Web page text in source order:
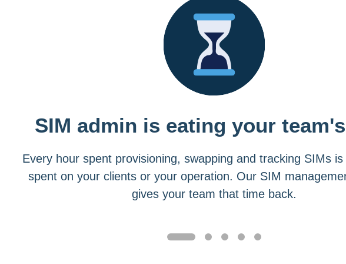
SIM admin is eating your
Every hour spent provisioning, swapping and tracking SIMs
spent on your clients or your operation. Our SIM
gives your team that time back.